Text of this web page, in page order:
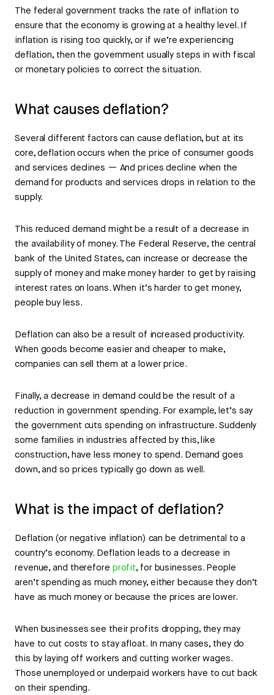
The federal government tracks the rate of inflation to
ensure that the economy is growing at a healthy level. If
inflation is rising too quickly, or if we’re experiencing
deflation, then the government usually steps in with fiscal
or monetary policies to correct the situation.
What causes deflation?
Several different factors can cause deflation, but at its
core, deflation occurs when the price of consumer goods
and services declines — And prices decline when the
demand for products and services drops in relation to the
supply.
This reduced demand might be a result of a decrease in
the availability of money. The Federal Reserve, the central
bank of the United States, can increase or decrease the
supply of money and make money harder to get by raising
interest rates on loans. When it’s harder to get money,
people buy less.
Deflation can also be a result of increased productivity.
When goods become easier and cheaper to make,
companies can sell them at a lower price.
Finally, a decrease in demand could be the result of a
reduction in government spending. For example, let’s say
the government cuts spending on infrastructure. Suddenly
some families in industries affected by this, like
construction, have less money to spend. Demand goes
down, and so prices typically go down as well.
What is the impact of deflation?
Deflation (or negative inflation) can be detrimental to a
country’s economy. Deflation leads to a decrease in
revenue, and therefore profit, for businesses. People
aren’t spending as much money, either because they don’t
have as much money or because the prices are lower.
When businesses see their profits dropping, they may
have to cut costs to stay afloat. In many cases, they do
this by laying off workers and cutting worker wages.
Those unemployed or underpaid workers have to cut back
on their spending.